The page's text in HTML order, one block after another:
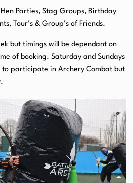
Parties, Stag Groups, Birthday
Tour’s & Group’s of Friends.
but timings will be dependant on
of booking. Saturday and Sundays
to participate in Archery Combat but